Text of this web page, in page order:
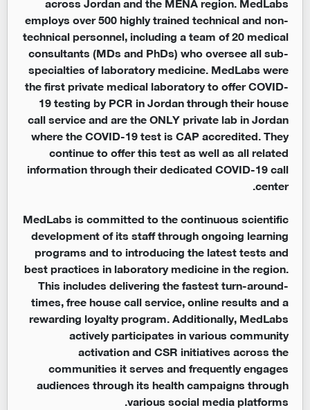
employs over 500 highly trained technical and non-
technical personnel, including a team of 20 medical
consultants (MDs and PhDs) who oversee all sub-
specialties of laboratory medicine. MedLabs were
the first private medical laboratory to offer COVID-
19 testing by PCR in Jordan through their house
call service and are the ONLY private lab in Jordan
where the COVID-19 test is CAP accredited. They
continue to offer this test as well as all related
information through their dedicated COVID-19 call
center.
MedLabs is committed to the continuous scientific
development of its staff through ongoing learning
programs and to introducing the latest tests and
best practices in laboratory medicine in the region.
This includes delivering the fastest turn-around-
times, free house call service, online results and a
rewarding loyalty program. Additionally, MedLabs
actively participates in various community
activation and CSR initiatives across the
communities it serves and frequently engages
audiences through its health campaigns through
various social media platforms.